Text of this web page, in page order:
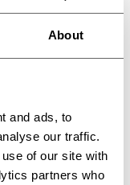
About
and ads, to
our traffic.
of our site with
partners who